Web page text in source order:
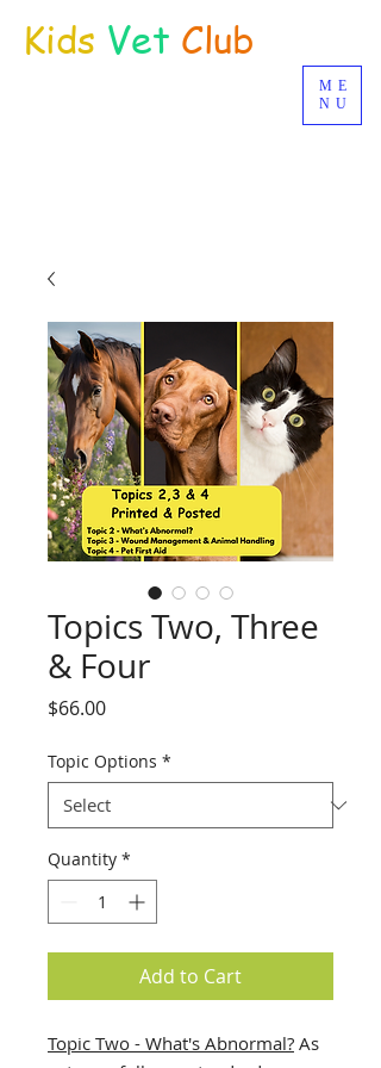
Kids Vet Club
ME
NU
Topics Two, Three
& Four
$66.00Price
Topic Options *
Quantity *
Add to Cart
Topic Two - What's Abnormal? As